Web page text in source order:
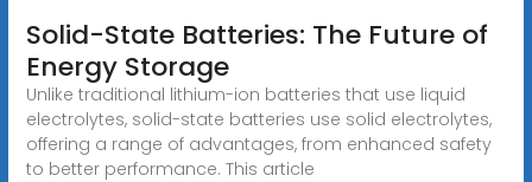
Solid-State Batteries: The Future of
Energy Storage
Unlike traditional lithium-ion batteries that use liquid
electrolytes, solid-state batteries use solid electrolytes,
offering a range of advantages, from enhanced safety
to better performance. This article